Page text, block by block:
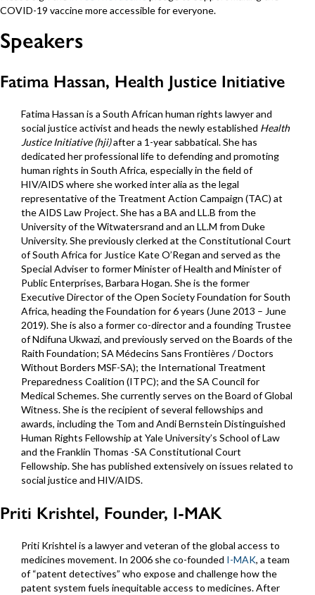
COVID-19 vaccine more accessible for everyone.
Speakers
Fatima Hassan, Health Justice Initiative
Fatima Hassan is a South African human rights lawyer and
social justice activist and heads the newly established Health
Justice Initiative (hji)after a 1-year sabbatical. She has
dedicated her professional life to defending and promoting
human rights in South Africa, especially in the field of
HIV/AIDS where she worked inter alia as the legal
representative of the Treatment Action Campaign (TAC) at
the AIDS Law Project. She has a BA and LL.B from the
University of the Witwatersrand and an LL.M from Duke
University. She previously clerked at the Constitutional Court
of South Africa for Justice Kate O’Regan and served as the
Special Adviser to former Minister of Health and Minister of
Public Enterprises, Barbara Hogan. She is the former
Executive Director of the Open Society Foundation for South
Africa, heading the Foundation for 6 years (June 2013 – June
2019). She is also a former co-director and a founding Trustee
of Ndifuna Ukwazi, and previously served on the Boards of the
Raith Foundation; SA Médecins Sans Frontières / Doctors
Without Borders MSF-SA); the International Treatment
Preparedness Coalition (ITPC); and the SA Council for
Medical Schemes. She currently serves on the Board of Global
Witness. She is the recipient of several fellowships and
awards, including the Tom and Andi Bernstein Distinguished
Human Rights Fellowship at Yale University’s School of Law
and the Franklin Thomas -SA Constitutional Court
Fellowship. She has published extensively on issues related to
social justice and HIV/AIDS.
Priti Krishtel, Founder, I-MAK
Priti Krishtel is a lawyer and veteran of the global access to
medicines movement. In 2006 she co-founded I-MAK, a team
of “patent detectives” who expose and challenge how the
patent system fuels inequitable access to medicines. After